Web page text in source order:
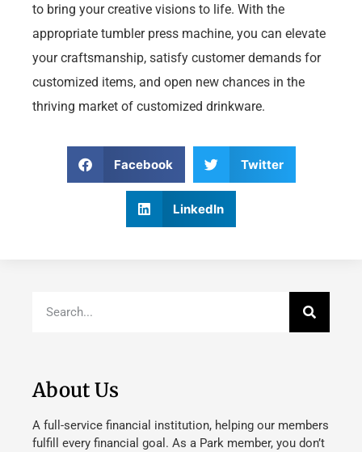
to bring your creative visions to life. With the
appropriate tumbler press machine, you can elevate
your craftsmanship, satisfy customer demands for
customized items, and open new chances in the
thriving market of customized drinkware.
Facebook Twitter
LinkedIn
About Us
A full-service financial institution, helping our members
fulfill every financial goal. As a Park member, you don’t